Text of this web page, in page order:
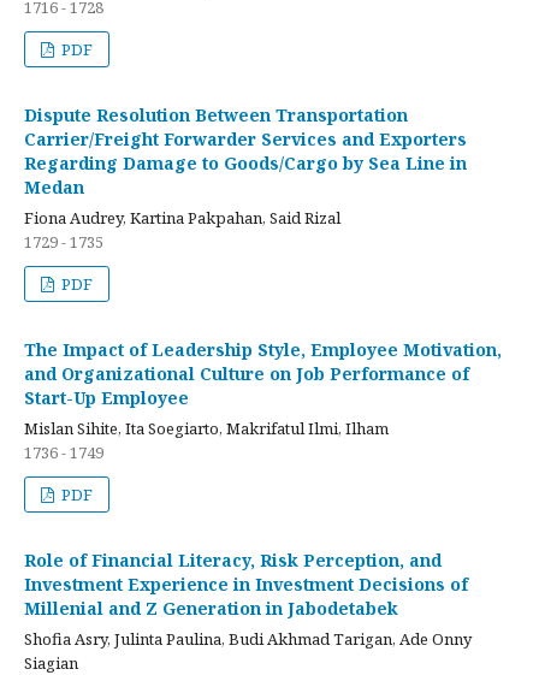
1716 - 1728
PDF
Dispute Resolution Between Transportation
Carrier/Freight Forwarder Services and Exporters
Regarding Damage to Goods/Cargo by Sea Line in
Medan
Fiona Audrey, Kartina Pakpahan, Said Rizal
1729 - 1735
PDF
The Impact of Leadership Style, Employee Motivation,
and Organizational Culture on Job Performance of
Start-Up Employee
Mislan Sihite, Ita Soegiarto, Makrifatul Ilmi, Ilham
1736 - 1749
PDF
Role of Financial Literacy, Risk Perception, and
Investment Experience in Investment Decisions of
Millenial and Z Generation in Jabodetabek
Shofia Asry, Julinta Paulina, Budi Akhmad Tarigan, Ade Onny
Siagian